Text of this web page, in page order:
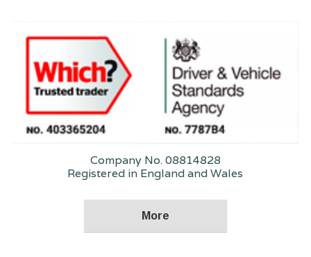
Company No. 08814828
Registered in England and Wales